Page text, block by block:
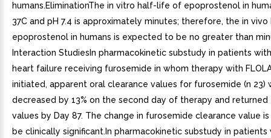
humans.EliminationThe in vitro half-life of epoprostenol in
37C and pH 7.4 is approximately minutes; therefore, the in
epoprostenol in humans is expected to be no greater than
Interaction StudiesIn pharmacokinetic substudy in patients
heart failure receiving furosemide in whom therapy with
initiated, apparent oral clearance values for furosemide (n 23)
decreased by 13% on the second day of therapy and
values by Day 87. The change in furosemide clearance value
be clinically significant.In pharmacokinetic substudy in patients